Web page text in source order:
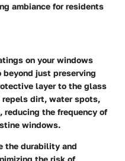
ambiance for residents
on your windows
just preserving
layer to the glass
repels dirt, water spots,
reducing the frequency of
windows.
the durability and
the risk of